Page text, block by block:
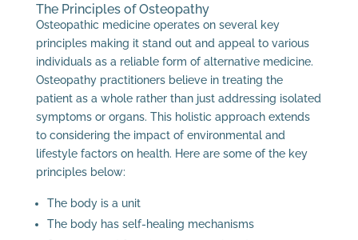
The Principles of Osteopathy
Osteopathic medicine operates on several key
principles making it stand out and appeal to various
individuals as a reliable form of alternative medicine.
Osteopathy practitioners believe in treating the
patient as a whole rather than just addressing isolated
symptoms or organs. This holistic approach extends
to considering the impact of environmental and
lifestyle factors on health. Here are some of the key
principles below:
The body is a unit
The body has self-healing mechanisms